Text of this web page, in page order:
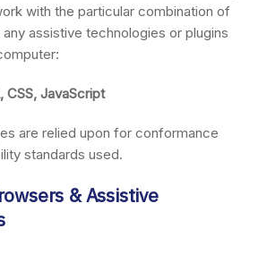
with the particular combination of
assistive technologies or plugins
CSS, JavaScript
are relied upon for conformance
standards used.
& Assistive